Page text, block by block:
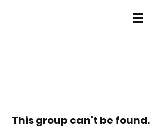
This group can't be found.